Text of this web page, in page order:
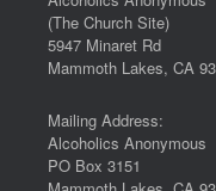
(The Church Site)
5947 Minaret Rd
Mammoth Lakes, CA
Mailing Address:
Alcoholics Anonymous
PO Box 3151